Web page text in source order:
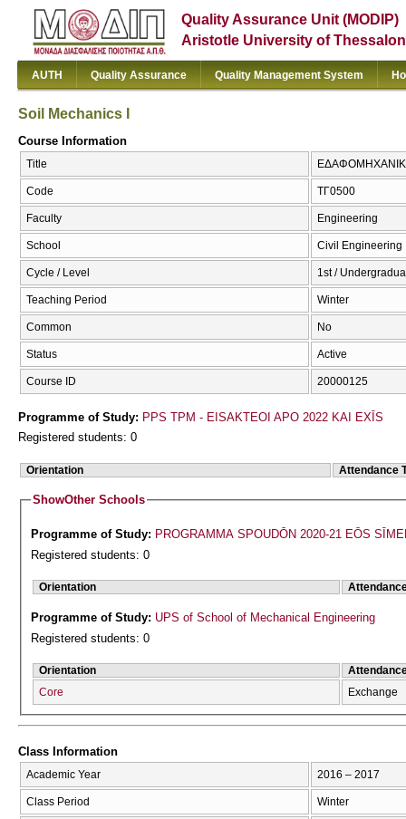
Quality Assurance Unit (MODIP)
Aristotle University of
AUTH Quality Assurance Quality Management System
Soil Mechanics I
Course Information
Title
Code ΤΓ0500
Faculty Engineering
School Civil Engineering
Cycle / Level 1st /
Teaching Period Winter
Common No
Status Active
Course ID 20000125
Programme of Study: PPS TPM - EISAKTEOI APO 2022 KAI EXĪS
Registered students: 0
Orientation Attendance
ShowOther Schools
Programme of Study: PROGRAMMA SPOUDŌN 2020-21 EŌS
Registered students: 0
Orientation
Programme of Study: UPS of School of Mechanical Engineering
Registered students: 0
Orientation
Core
Exchange
Class Information
Academic Year 2016 – 2017
Class Period Winter